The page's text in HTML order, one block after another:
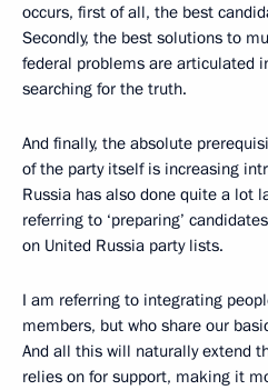
occurs, first of all, the best
Secondly, the best solutions to
federal problems are articulated
searching for the truth.
And finally, the absolute
of the party itself is increasing
Russia has also done quite a lot
referring to ‘preparing’
on United Russia party lists.
I am referring to integrating
members, but who share our
And all this will naturally extend
relies on for support, making it